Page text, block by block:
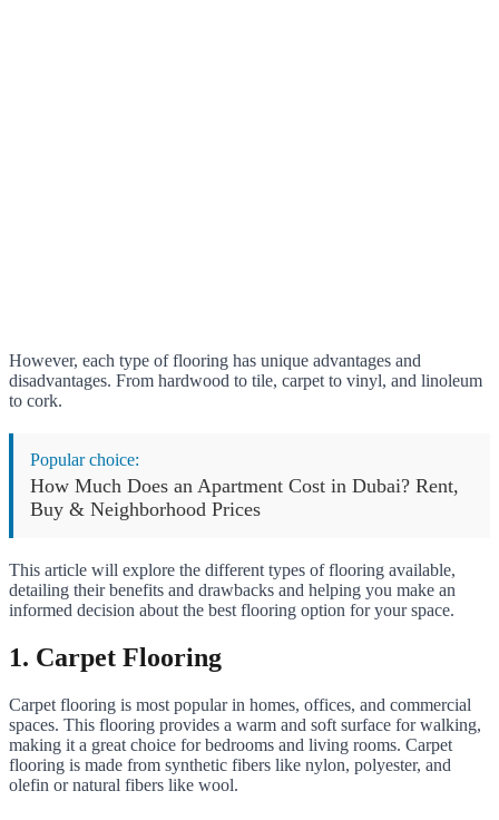
However, each type of flooring has unique advantages and
disadvantages. From hardwood to tile, carpet to vinyl, and linoleum
to cork.
Popular choice:
How Much Does an Apartment Cost in Dubai? Rent,
Buy & Neighborhood Prices
This article will explore the different types of flooring available,
detailing their benefits and drawbacks and helping you make an
informed decision about the best flooring option for your space.
1. Carpet Flooring
Carpet flooring is most popular in homes, offices, and commercial
spaces. This flooring provides a warm and soft surface for walking,
making it a great choice for bedrooms and living rooms. Carpet
flooring is made from synthetic fibers like nylon, polyester, and
olefin or natural fibers like wool.